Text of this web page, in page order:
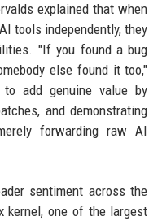
explained that when
tools independently, they
"If you found a bug
else found it too,"
add genuine value by
and demonstrating
forwarding raw AI
sentiment across the
kernel, one of the largest